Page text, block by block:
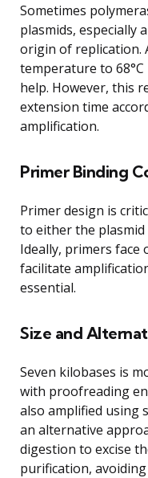
Sometimes
plasmids, especially
origin of replication.
temperature to 68°C
help. However, this
extension time
amplification.
Primer Binding
Primer design is
to either the
Ideally, primers face
facilitate
essential.
Size and
Seven kilobases is
with proofreading
also amplified using
an alternative
digestion to excise
purification,